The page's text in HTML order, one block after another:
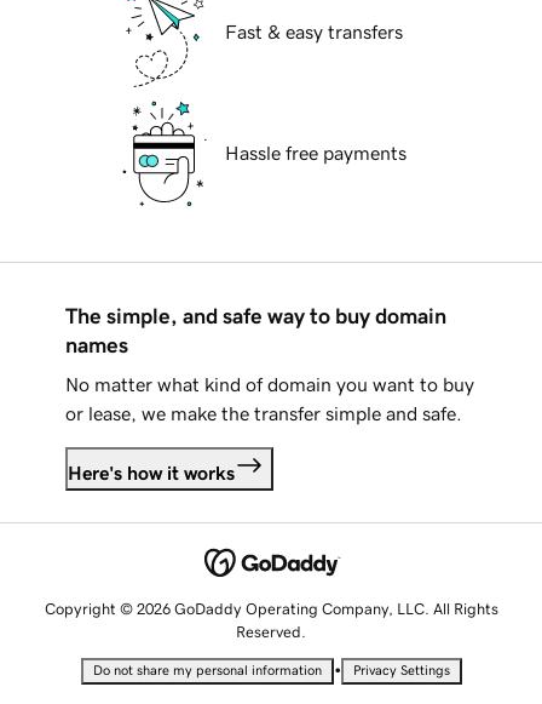
Fast & easy transfers
Hassle free payments
The simple, and safe way to buy domain
names
No matter what kind of domain you want to buy
or lease, we make the transfer simple and safe.
Here's how it works
Copyright © 2026 GoDaddy Operating Company, LLC. All Rights
Reserved.
Do not share my personal information • Privacy Settings